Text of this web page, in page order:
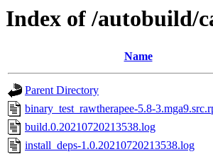
Index of /autobuild/
Name
Parent Directory
binary_test_rawtherapee-5.8-
build.0.20210720213538.log
install_deps-1.0.20210720213538.log